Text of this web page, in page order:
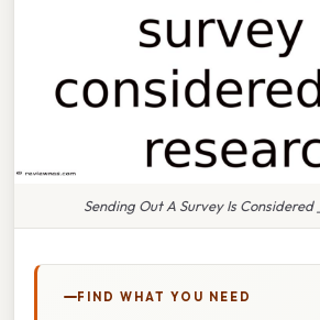
Sending Out A Survey Is Considered
FIND WHAT YOU NEED